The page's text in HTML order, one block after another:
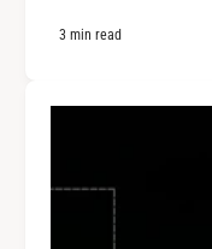
3 min read